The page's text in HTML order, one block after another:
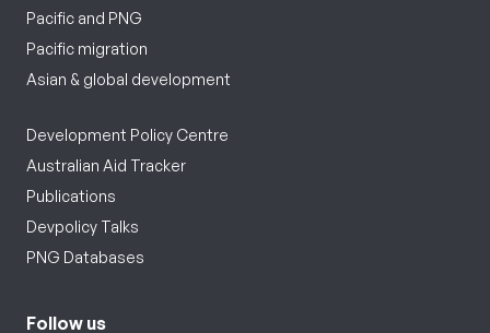
Pacific and PNG
Pacific migration
Asian & global development
Development Policy Centre
Australian Aid Tracker
Publications
Devpolicy Talks
PNG Databases
Follow us